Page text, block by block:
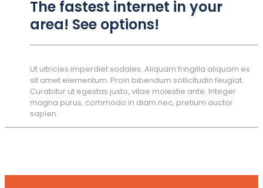
The fastest internet in your
area! See options!
Ut ultricies imperdiet sodales. Aliquam fringilla aliquam ex
sit amet elementum. Proin bibendum sollicitudin feugiat.
Curabitur ut egestas justo, vitae molestie ante. Integer
magna purus, commodo in diam nec, pretium auctor
sapien.